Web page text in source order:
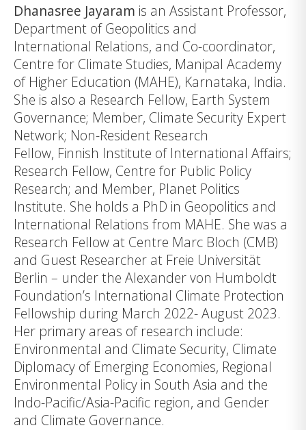
Dhanasree Jayaram is an Assistant Professor,
Department of Geopolitics and
International Relations, and Co-coordinator,
Centre for Climate Studies, Manipal Academy
of Higher Education (MAHE), Karnataka, India.
She is also a Research Fellow, Earth System
Governance; Member, Climate Security Expert
Network; Non-Resident Research
Fellow, Finnish Institute of International Affairs;
Research Fellow, Centre for Public Policy
Research; and Member, Planet Politics
Institute. She holds a PhD in Geopolitics and
International Relations from MAHE. She was a
Research Fellow at Centre Marc Bloch (CMB)
and Guest Researcher at Freie Universität
Berlin – under the Alexander von Humboldt
Foundation’s International Climate Protection
Fellowship during March 2022- August 2023.
Her primary areas of research include:
Environmental and Climate Security, Climate
Diplomacy of Emerging Economies, Regional
Environmental Policy in South Asia and the
Indo-Pacific/Asia-Pacific region, and Gender
and Climate Governance.